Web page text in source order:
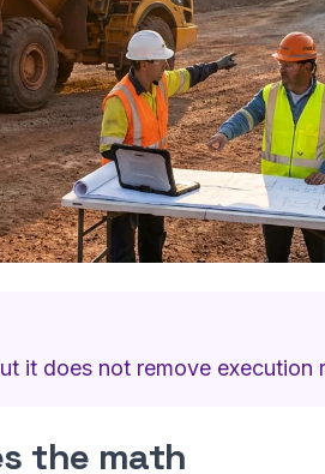
it does not remove execution
the math